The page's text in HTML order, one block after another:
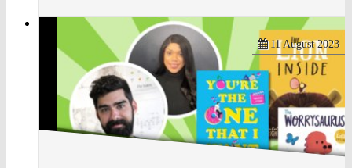
11 August 2023